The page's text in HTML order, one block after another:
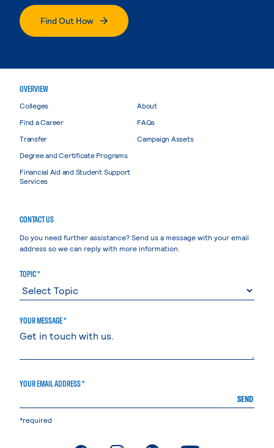
Find Out How
OVERVIEW
Colleges
Find a Career
Transfer
Degree and Certificate Programs
Financial Aid and Student Support
Services
About
FAQs
Campaign Assets
CONTACT US
Do you need further assistance? Send us a message with your email
address so we can reply with more information.
TOPIC *
YOUR MESSAGE *
YOUR EMAIL ADDRESS *
SEND
*required